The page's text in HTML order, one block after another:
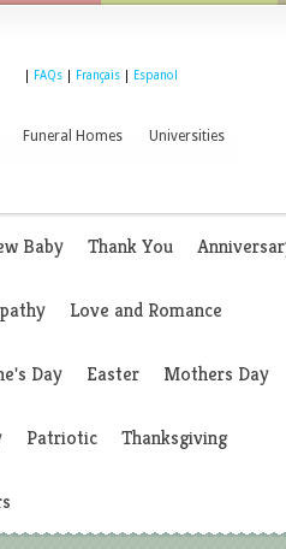
FAQs Français Espanol
Funeral Homes Universities
Baby Thank You
Love and Romance
Day Easter Mothers Day
Patriotic Thanksgiving